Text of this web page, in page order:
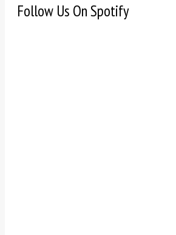
Follow Us On Spotify